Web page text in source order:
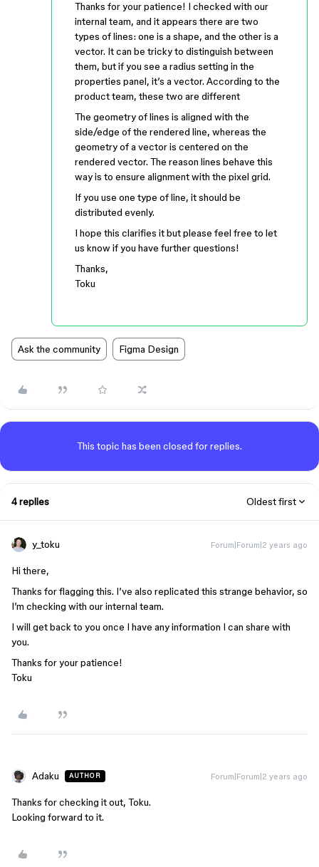
Thanks for your patience! I checked with our
internal team, and it appears there are two
types of lines: one is a shape, and the other is a
vector. It can be tricky to distinguish between
them, but if you see a radius setting in the
properties panel, it’s a vector. According to the
product team, these two are different
The geometry of lines is aligned with the
side/edge of the rendered line, whereas the
geometry of a vector is centered on the
rendered vector. The reason lines behave this
way is to ensure alignment with the pixel grid.
If you use one type of line, it should be
distributed evenly.
I hope this clarifies it but please feel free to let
us know if you have further questions!
Thanks,
Toku
Ask the community Figma Design
This topic has been closed for replies.
4 replies Oldest first
y_toku Forum|Forum|2 years ago
Hi there,
Thanks for flagging this. I’ve also replicated this strange behavior, so
I’m checking with our internal team.
I will get back to you once I have any information I can share with
you.
Thanks for your patience!
Toku
Adaku AUTHOR Forum|Forum|2 years ago
Thanks for checking it out, Toku.
Looking forward to it.